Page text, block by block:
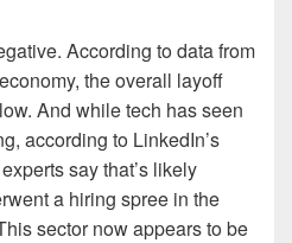
According to data from
the overall layoff
And while tech has seen
according to LinkedIn’s
say that’s likely
a hiring spree in the
sector now appears to be